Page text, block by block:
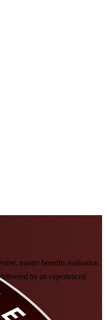
master benefits realisation
by an experienced